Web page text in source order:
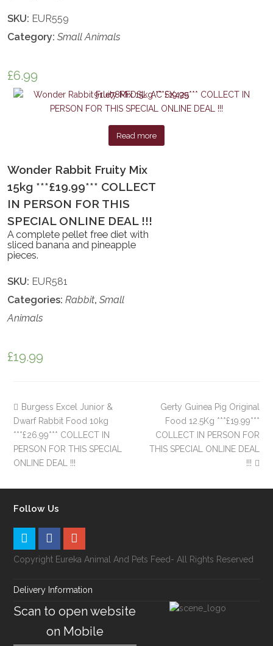
SKU: EUR559
Category:Small Animals
£6.99
Read more
Wonder Rabbit Fruity Mix
15kg ***£19.99*** COLLECT
IN PERSON FOR THIS
SPECIAL ONLINE DEAL !!!
A complete pellet free diet with
sliced banana and pineapple
pieces.
SKU: EUR581
Categories:Rabbit,Small
Animals
£19.99
Burgess Excel Junior &
Dwarf Rabbit Food 10kg
***£26.99*** COLLECT IN
PERSON FOR THIS SPECIAL
ONLINE DEAL !!!
Gerty Guinea Pig Original
Food 12.5Kg ***£19.99***
COLLECT IN PERSON FOR
THIS SPECIAL ONLINE DEAL
!!!
Follow Us
Copyright Eureka Animal And Pets Feed- All Rights Reserved
Delivery Information
Scan to open website
on Mobile